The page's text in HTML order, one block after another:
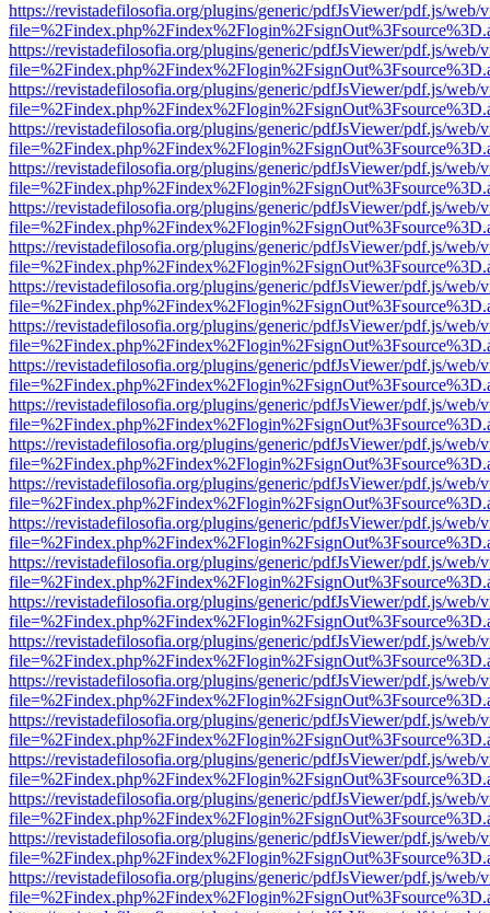
https://revistadefilosofia.org/plugins/generic/pdfJsViewer/pdf.js/web/
https://revistadefilosofia.org/plugins/generic/pdfJsViewer/pdf.js/web/
https://revistadefilosofia.org/plugins/generic/pdfJsViewer/pdf.js/web/
https://revistadefilosofia.org/plugins/generic/pdfJsViewer/pdf.js/web/
https://revistadefilosofia.org/plugins/generic/pdfJsViewer/pdf.js/web/
https://revistadefilosofia.org/plugins/generic/pdfJsViewer/pdf.js/web/
https://revistadefilosofia.org/plugins/generic/pdfJsViewer/pdf.js/web/
https://revistadefilosofia.org/plugins/generic/pdfJsViewer/pdf.js/web/
https://revistadefilosofia.org/plugins/generic/pdfJsViewer/pdf.js/web/
https://revistadefilosofia.org/plugins/generic/pdfJsViewer/pdf.js/web/
https://revistadefilosofia.org/plugins/generic/pdfJsViewer/pdf.js/web/
https://revistadefilosofia.org/plugins/generic/pdfJsViewer/pdf.js/web/
https://revistadefilosofia.org/plugins/generic/pdfJsViewer/pdf.js/web/
https://revistadefilosofia.org/plugins/generic/pdfJsViewer/pdf.js/web/
https://revistadefilosofia.org/plugins/generic/pdfJsViewer/pdf.js/web/
https://revistadefilosofia.org/plugins/generic/pdfJsViewer/pdf.js/web/
https://revistadefilosofia.org/plugins/generic/pdfJsViewer/pdf.js/web/
https://revistadefilosofia.org/plugins/generic/pdfJsViewer/pdf.js/web/
https://revistadefilosofia.org/plugins/generic/pdfJsViewer/pdf.js/web/
https://revistadefilosofia.org/plugins/generic/pdfJsViewer/pdf.js/web/
https://revistadefilosofia.org/plugins/generic/pdfJsViewer/pdf.js/web/
https://revistadefilosofia.org/plugins/generic/pdfJsViewer/pdf.js/web/
https://revistadefilosofia.org/plugins/generic/pdfJsViewer/pdf.js/web/